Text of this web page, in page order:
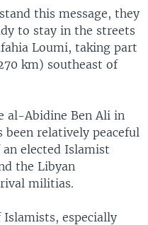
this message, they
to stay in the streets
Loumi, taking part
km) southeast of
al-Abidine Ben Ali in
been relatively peaceful
elected Islamist
the Libyan
militias.
especially